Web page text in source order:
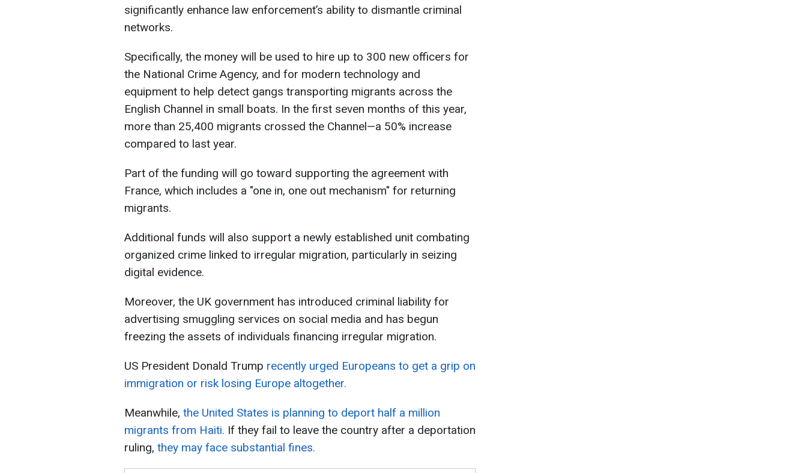
significantly enhance law enforcement’s ability to dismantle criminal
networks.
Specifically, the money will be used to hire up to 300 new officers for
the National Crime Agency, and for modern technology and
equipment to help detect gangs transporting migrants across the
English Channel in small boats. In the first seven months of this year,
more than 25,400 migrants crossed the Channel—a 50% increase
compared to last year.
Part of the funding will go toward supporting the agreement with
France, which includes a "one in, one out mechanism" for returning
migrants.
Additional funds will also support a newly established unit combating
organized crime linked to irregular migration, particularly in seizing
digital evidence.
Moreover, the UK government has introduced criminal liability for
advertising smuggling services on social media and has begun
freezing the assets of individuals financing irregular migration.
US President Donald Trump recently urged Europeans to get a grip on
immigration or risk losing Europe altogether.
Meanwhile, the United States is planning to deport half a million
migrants from Haiti. If they fail to leave the country after a deportation
ruling, they may face substantial fines.